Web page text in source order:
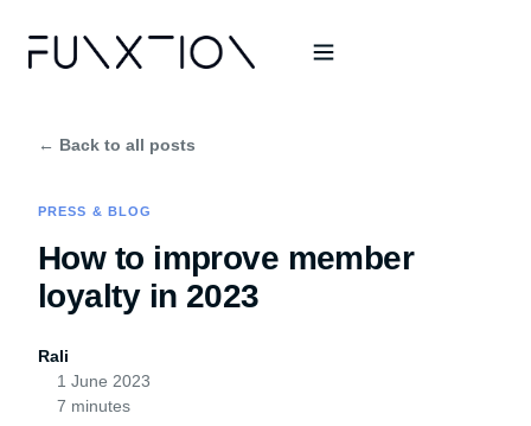
← Back to all posts
PRESS & BLOG
How to improve member
loyalty in 2023
Rali
1 June 2023
7 minutes